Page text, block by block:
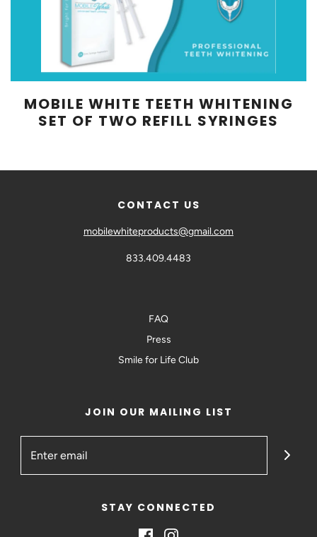
MOBILE WHITE TEETH WHITENING
SET OF TWO REFILL SYRINGES
CONTACT US
mobilewhiteproducts@gmail.com
833.409.4483
FAQ
Press
Smile for Life Club
JOIN OUR MAILING LIST
STAY CONNECTED